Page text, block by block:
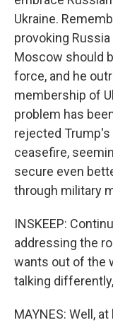
Ukraine.
provoking
Moscow should
force, and he
membership of
problem has
rejected
ceasefire,
secure even
through military
INSKEEP:
addressing the
wants out of the
talking
MAYNES: Well,